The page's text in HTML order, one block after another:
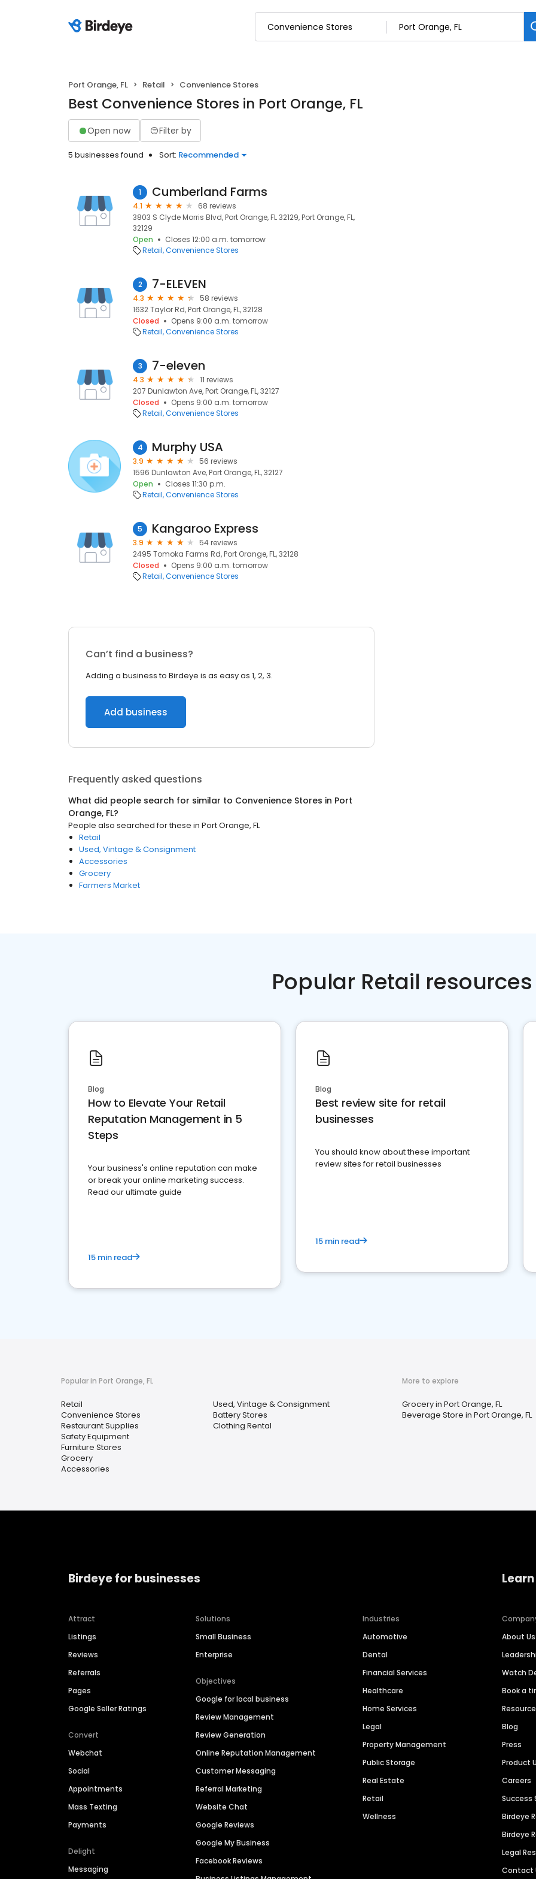
Port Orange, FL Retail Convenience Stores
Best Convenience Stores in Port Orange, FL
Open now Filter by
5 businesses found Sort: Recommended
1 Cumberland Farms
4.1
68 reviews
3803 S Clyde Morris Blvd, Port Orange, FL 32129, Port Orange, FL,
32129
Open
Closes 12:00 a.m. tomorrow
Retail Convenience Stores
2 7-ELEVEN
4.3
58 reviews
1632 Taylor Rd, Port Orange, FL, 32128
Closed
Opens 9:00 a.m. tomorrow
Retail Convenience Stores
3 7-eleven
4.3
11 reviews
207 Dunlawton Ave, Port Orange, FL, 32127
Closed
Opens 9:00 a.m. tomorrow
Retail Convenience Stores
4 Murphy USA
3.9
56 reviews
1596 Dunlawton Ave, Port Orange, FL, 32127
Open
Closes 11:30 p.m.
Retail Convenience Stores
5 Kangaroo Express
3.9
54 reviews
2495 Tomoka Farms Rd, Port Orange, FL, 32128
Closed
Opens 9:00 a.m. tomorrow
Retail Convenience Stores
Can’t find a business?
Adding a business to Birdeye is as easy as 1, 2, 3.
Add business
Frequently asked questions
What did people search for similar to Convenience Stores in Port
Orange, FL?
People also searched for these in Port Orange, FL
Retail
Used, Vintage & Consignment
Accessories
Grocery
Farmers Market
Popular Retail resources
Blog
How to Elevate Your Retail
Reputation Management in 5
Steps
Your business's online reputation can make
or break your online marketing success.
Read our ultimate guide
15 min read
Blog
Best review site for retail
businesses
You should know about these important
review sites for retail businesses
15 min read
Popular in Port Orange, FL
Retail
Convenience Stores
Restaurant Supplies
Safety Equipment
Furniture Stores
Grocery
Accessories
Used, Vintage & Consignment
Battery Stores
Clothing Rental
More to explore
Grocery in Port Orange, FL
Beverage Store in Port Orange, FL
Birdeye for businesses
Attract
Listings
Reviews
Referrals
Pages
Google Seller Ratings
Convert
Webchat
Social
Appointments
Mass Texting
Payments
Delight
Messaging
Solutions
Small Business
Enterprise
Objectives
Google for local business
Review Management
Review Generation
Online Reputation Management
Customer Messaging
Referral Marketing
Website Chat
Google Reviews
Google My Business
Facebook Reviews
Industries
Automotive
Dental
Financial Services
Healthcare
Home Services
Legal
Property Management
Public Storage
Real Estate
Retail
Wellness
About Us
Watch
Book a
Blog
Press
Product
Careers
Success
Birdeye
Birdeye
Legal
Contact